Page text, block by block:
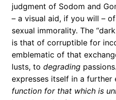
judgment of Sodom and
– a visual aid, if you will –
sexual immorality. The
is that of corruptible for
emblematic of that
lusts, to degrading
expresses itself in a further
function for that which is